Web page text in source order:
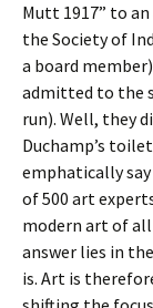
Mutt 1917” to
the Society of
a board
admitted to the
run). Well, they
Duchamp’s
emphatically say
of 500 art
modern art of all
answer lies in
is. Art is